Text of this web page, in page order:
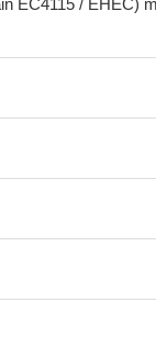
EC4115 / EHEC)